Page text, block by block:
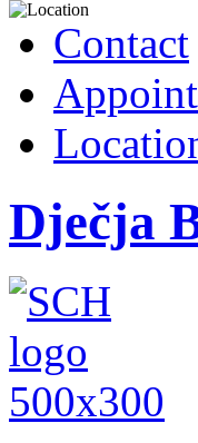
Contact
Dječja